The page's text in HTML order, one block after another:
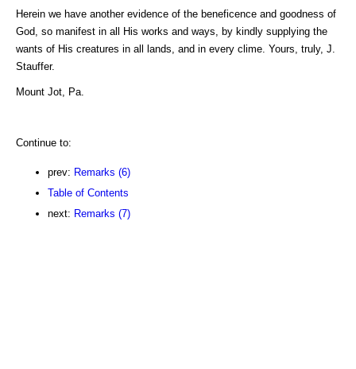
Herein we have another evidence of the beneficence and goodness of
God, so manifest in all His works and ways, by kindly supplying the
wants of His creatures in all lands, and in every clime. Yours, truly, J.
Stauffer.
Mount Jot, Pa.
Continue to:
prev: Remarks (6)
Table of Contents
next: Remarks (7)